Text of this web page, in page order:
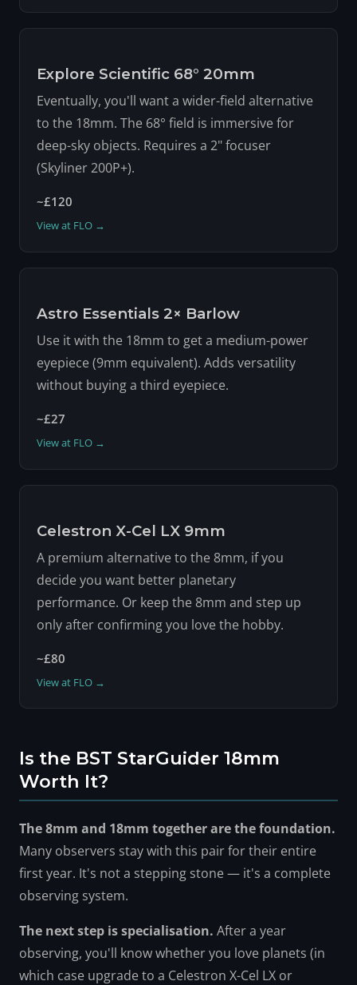
Explore Scientific 68° 20mm
Eventually, you'll want a wider-field alternative
to the 18mm. The 68° field is immersive for
deep-sky objects. Requires a 2" focuser
(Skyliner 200P+).
~£120
View at FLO →
Astro Essentials 2× Barlow
Use it with the 18mm to get a medium-power
eyepiece (9mm equivalent). Adds versatility
without buying a third eyepiece.
~£27
View at FLO →
Celestron X-Cel LX 9mm
A premium alternative to the 8mm, if you
decide you want better planetary
performance. Or keep the 8mm and step up
only after confirming you love the hobby.
~£80
View at FLO →
Is the BST StarGuider 18mm
Worth It?
The 8mm and 18mm together are the foundation.
Many observers stay with this pair for their entire
first year. It's not a stepping stone — it's a complete
observing system.
The next step is specialisation. After a year
observing, you'll know whether you love planets (in
which case upgrade to a Celestron X-Cel LX or